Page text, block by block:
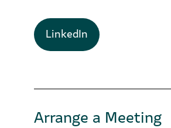
LinkedIn
Arrange a Meeting